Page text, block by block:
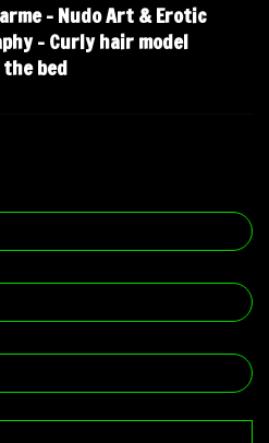
– Nudo Art & Erotic
– Curly hair model
bed